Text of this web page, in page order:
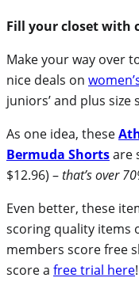
Fill your closet with
Make your way over
nice deals on
juniors’ and plus size
As one idea, these
Bermuda Shortsare
$12.96) –that’s over
Even better, these
scoring quality items
members score free
score a free trial here!